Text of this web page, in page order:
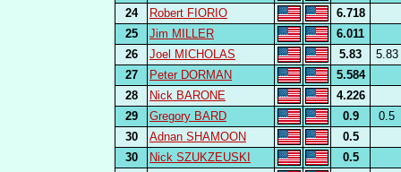
24
Robert FIORIO
6.718
25
Jim MILLER
6.011
26
Joel MICHOLAS 5.83
5.83
27
Peter DORMAN
5.584
28
Nick BARONE
4.226
29
Gregory BARD 0.9
0.5
30
Adnan SHAMOON
0.5
30
Nick SZUKZEUSKI
0.5